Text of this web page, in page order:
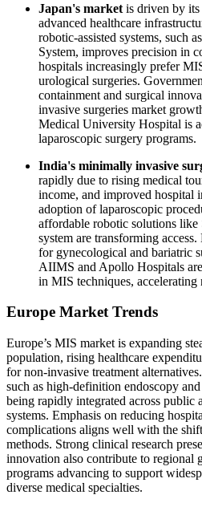
Japan's market is driven by
advanced healthcare
robotic-assisted systems, such
System, improves precision in
hospitals increasingly prefer
urological surgeries.
containment and surgical
invasive surgeries market
Medical University Hospital is
laparoscopic surgery programs.
India's minimally invasive
rapidly due to rising medical
income, and improved hospital
adoption of laparoscopic
affordable robotic solutions like
system are transforming
for gynecological and bariatric
AIIMS and Apollo Hospitals
in MIS techniques,
Europe Market Trends
Europe’s MIS market is expanding
population, rising healthcare
for non-invasive treatment
such as high-definition endoscopy
being rapidly integrated across public
systems. Emphasis on reducing
complications aligns well with the
methods. Strong clinical research
innovation also contribute to regional
programs advancing to support
diverse medical specialties.